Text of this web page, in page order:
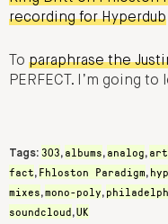
recording for Hyperdub
To paraphrase the
PERFECT. I’m going
Tags: 303, albums, analog,
fact, Fhloston Paradigm,
mixes,mono-poly,
soundcloud,UK